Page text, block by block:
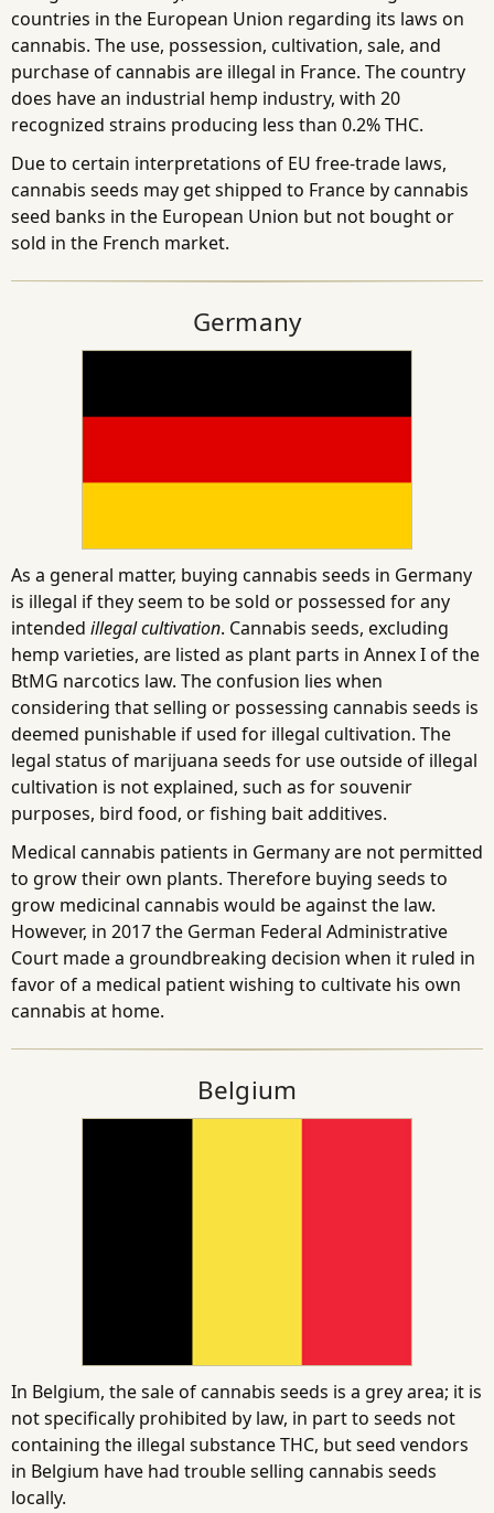
countries in the European Union regarding its laws on
cannabis. The use, possession, cultivation, sale, and
purchase of cannabis are illegal in France. The country
does have an industrial hemp industry, with 20
recognized strains producing less than 0.2% THC.
Due to certain interpretations of EU free-trade laws,
cannabis seeds may get shipped to France by cannabis
seed banks in the European Union but not bought or
sold in the French market.
Germany
As a general matter, buying cannabis seeds in Germany
is illegal if they seem to be sold or possessed for any
intended illegal cultivation. Cannabis seeds, excluding
hemp varieties, are listed as plant parts in Annex I of the
BtMG narcotics law. The confusion lies when
considering that selling or possessing cannabis seeds is
deemed punishable if used for illegal cultivation. The
legal status of marijuana seeds for use outside of illegal
cultivation is not explained, such as for souvenir
purposes, bird food, or fishing bait additives.
Medical cannabis patients in Germany are not permitted
to grow their own plants. Therefore buying seeds to
grow medicinal cannabis would be against the law.
However, in 2017 the German Federal Administrative
Court made a groundbreaking decision when it ruled in
favor of a medical patient wishing to cultivate his own
cannabis at home.
Belgium
In Belgium, the sale of cannabis seeds is a grey area; it is
not specifically prohibited by law, in part to seeds not
containing the illegal substance THC, but seed vendors
in Belgium have had trouble selling cannabis seeds
locally.